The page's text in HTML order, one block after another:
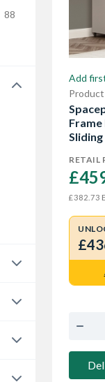
88
Add
RETAIL
£382.73